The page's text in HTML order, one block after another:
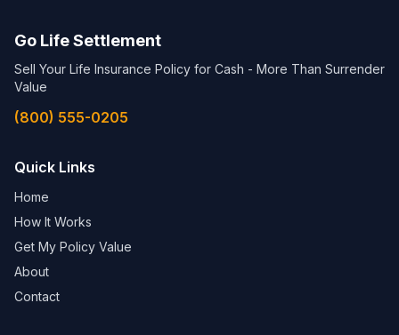
Go Life Settlement
Sell Your Life Insurance Policy for Cash - More Than Surrender
Value
(800) 555-0205
Quick Links
Home
How It Works
Get My Policy Value
About
Contact